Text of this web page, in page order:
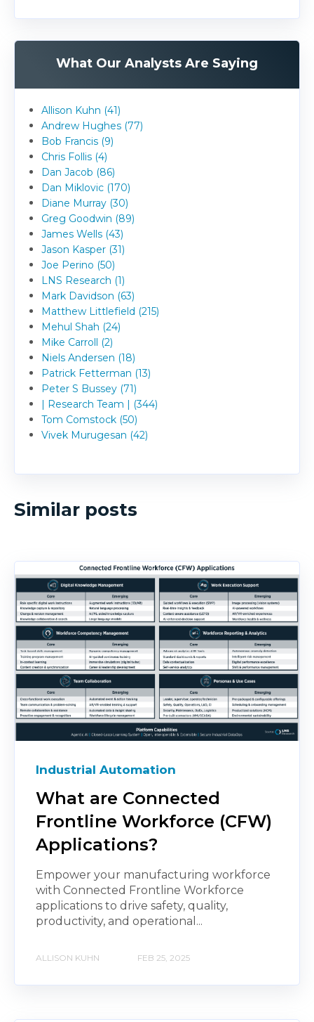
What Our Analysts Are Saying
Allison Kuhn (41)
Andrew Hughes (77)
Bob Francis (9)
Chris Follis (4)
Dan Jacob (86)
Dan Miklovic (170)
Diane Murray (30)
Greg Goodwin (89)
James Wells (43)
Jason Kasper (31)
Joe Perino (50)
LNS Research (1)
Mark Davidson (63)
Matthew Littlefield (215)
Mehul Shah (24)
Mike Carroll (2)
Niels Andersen (18)
Patrick Fetterman (13)
Peter S Bussey (71)
| Research Team | (344)
Tom Comstock (50)
Vivek Murugesan (42)
Similar posts
Industrial Automation
What are Connected
Frontline Workforce (CFW)
Applications?
Empower your manufacturing workforce
with Connected Frontline Workforce
applications to drive safety, quality,
productivity, and operational...
ALLISON KUHN FEB 25, 2025